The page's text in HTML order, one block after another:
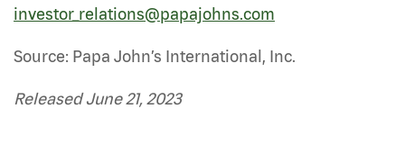
investor_relations@papajohns.com
Source: Papa John’s International, Inc.
Released June 21, 2023